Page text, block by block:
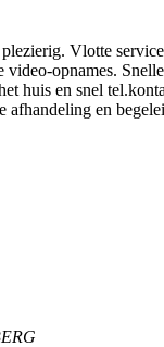
Vlotte
video-opnames.
huis en snel
afhandeling en